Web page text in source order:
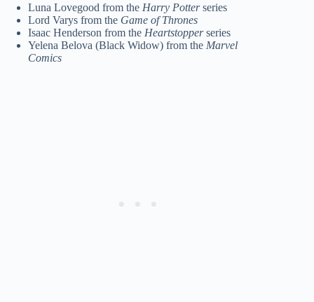
Luna Lovegood from the Harry Potterseries
Lord Varys from the Game of Thrones
Isaac Henderson from the Heartstopperseries
Yelena Belova (Black Widow) from the Marvel
Comics